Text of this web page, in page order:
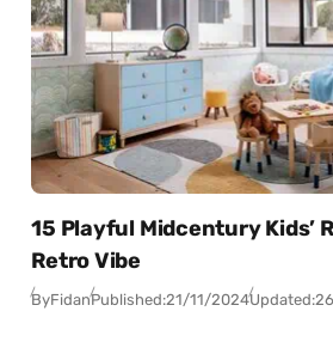
15 Playful Midcentury Kids’
Retro Vibe
ByFidanPublished:21/11/2024Updated: